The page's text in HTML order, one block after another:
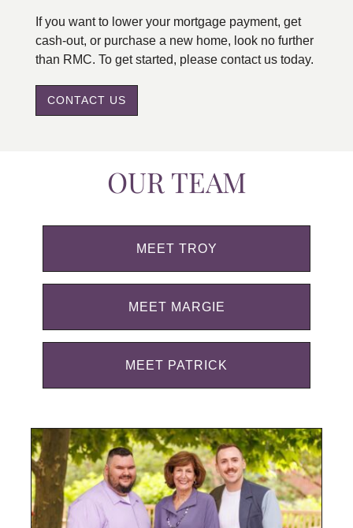
If you want to lower your mortgage payment, get
cash-out, or purchase a new home, look no further
than RMC. To get started, please contact us today.
CONTACT US
OUR TEAM
MEET TROY
MEET MARGIE
MEET PATRICK